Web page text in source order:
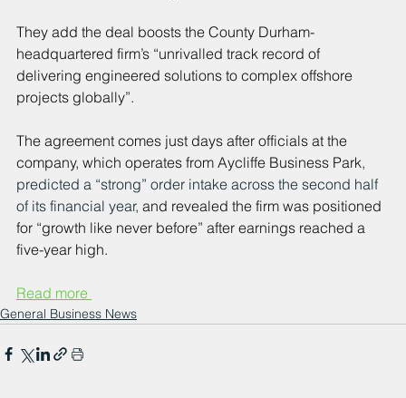
They add the deal boosts the County Durham-
headquartered firm’s “unrivalled track record of
delivering engineered solutions to complex offshore
projects globally”.
The agreement comes just days after officials at the
company, which operates from Aycliffe Business Park,
predicted a “strong” order intake across the second half
of its financial year, and revealed the firm was positioned
for “growth like never before” after earnings reached a
five-year high.
Read more
General Business News